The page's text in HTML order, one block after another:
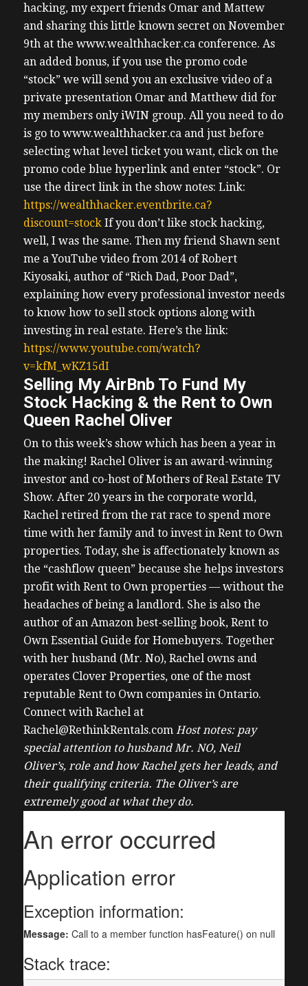
hacking, my expert friends Omar and Mattew
and sharing this little known secret on November
9th at the www.wealthhacker.ca conference. As
an added bonus, if you use the promo code
“stock” we will send you an exclusive video of a
private presentation Omar and Matthew did for
my members only iWIN group. All you need to do
is go to www.wealthhacker.ca and just before
selecting what level ticket you want, click on the
promo code blue hyperlink and enter “stock”. Or
use the direct link in the show notes: Link:
https://wealthhacker.eventbrite.ca?
discount=stock If you don’t like stock hacking,
well, I was the same. Then my friend Shawn sent
me a YouTube video from 2014 of Robert
Kiyosaki, author of “Rich Dad, Poor Dad”,
explaining how every professional investor needs
to know how to sell stock options along with
investing in real estate. Here’s the link:
https://www.youtube.com/watch?
v=kfM_wKZ15dI
Selling My AirBnb To Fund My
Stock Hacking & the Rent to Own
Queen Rachel Oliver
On to this week’s show which has been a year in
the making! Rachel Oliver is an award-winning
investor and co-host of Mothers of Real Estate TV
Show. After 20 years in the corporate world,
Rachel retired from the rat race to spend more
time with her family and to invest in Rent to Own
properties. Today, she is affectionately known as
the “cashflow queen” because she helps investors
profit with Rent to Own properties — without the
headaches of being a landlord. She is also the
author of an Amazon best-selling book, Rent to
Own Essential Guide for Homebuyers. Together
with her husband (Mr. No), Rachel owns and
operates Clover Properties, one of the most
reputable Rent to Own companies in Ontario.
Connect with Rachel at
Rachel@RethinkRentals.com Host notes: pay
special attention to husband Mr. NO, Neil
Oliver’s, role and how Rachel gets her leads, and
their qualifying criteria. The Oliver’s are
extremely good at what they do.